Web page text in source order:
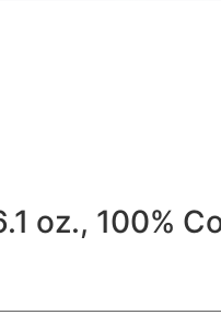
oz., 100%